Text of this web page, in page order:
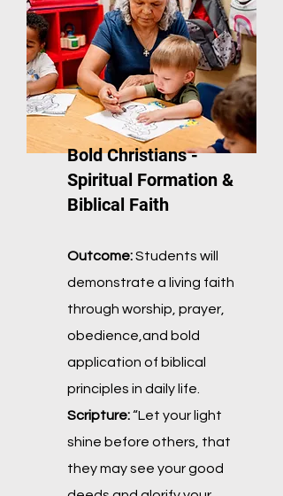
Bold Christians -
Spiritual Formation &
Biblical Faith
Outcome:Students will
demonstrate a living faith
through worship, prayer,
obedience, and bold
application of biblical
principles in daily life.
Scripture:“Let your light
shine before others, that
they may see your good